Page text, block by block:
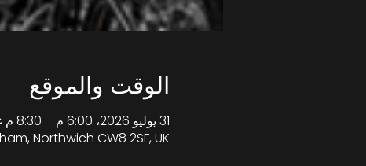
الوقت والموقع
31 يوليو 2026، 6:00 م – 8:30 م غرينتش+1
Northwich CW8 2SF, UK